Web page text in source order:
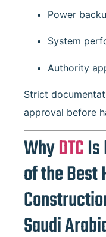
Power
System
Authority
Strict
approval before
WhyDTCIs
of the Best
Saudi